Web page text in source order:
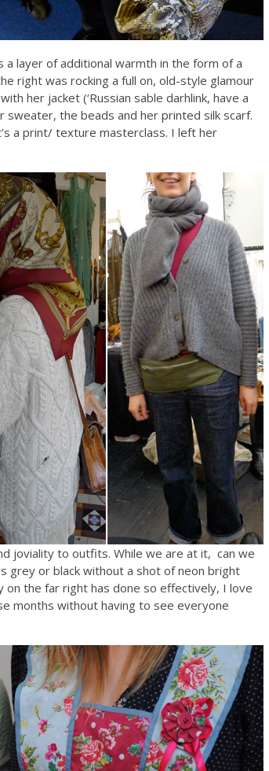
a layer of additional warmth in the form of a
right was rocking a full on, old-style glamour
her jacket (‘Russian sable darhlink, have a
sweater, the beads and her printed silk scarf.
a print/ texture masterclass. I left her
joviality to outfits. While we are at it, can we
grey or black without a shot of neon bright
the far right has done so effectively, I love
months without having to see everyone